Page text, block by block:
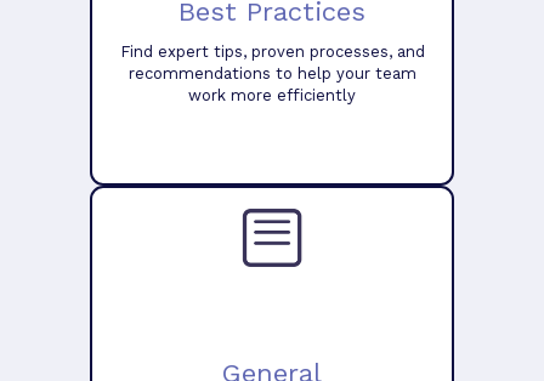
Best Practices
Find expert tips, proven processes, and
recommendations to help your team
work more efficiently
General